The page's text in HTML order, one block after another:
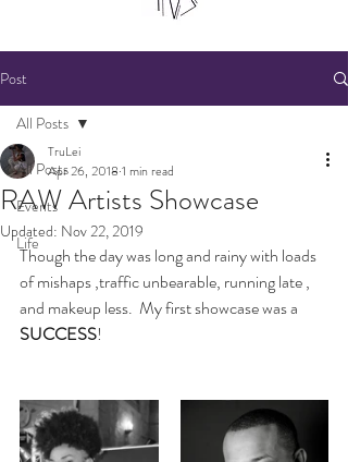
Post
All Posts
Events
Life
All Posts
RAW Artists Showcase
TruLei
Apr 26, 2018 1 min read
Updated: Nov 22, 2019
Though the day was long and rainy with loads
of mishaps ,traffic unbearable, running late ,
and makeup less.  My first showcase was a
SUCCESS!